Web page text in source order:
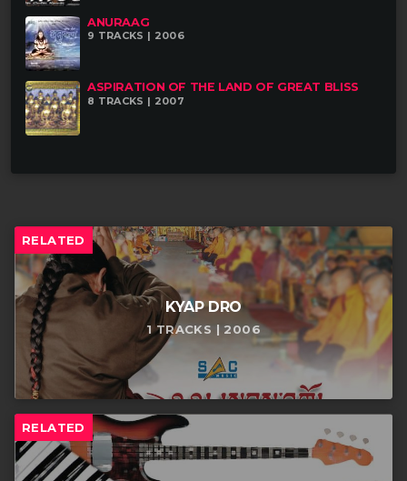
ANURAAG
9 TRACKS | 2006
ASPIRATION OF THE LAND OF GREAT BLISS
8 TRACKS | 2007
RELATED
KYAP DRO
1 TRACKS | 2006
RELATED